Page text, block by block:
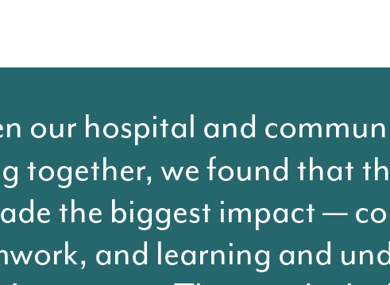
our hospital and
together, we found that
the biggest impact —
and learning and